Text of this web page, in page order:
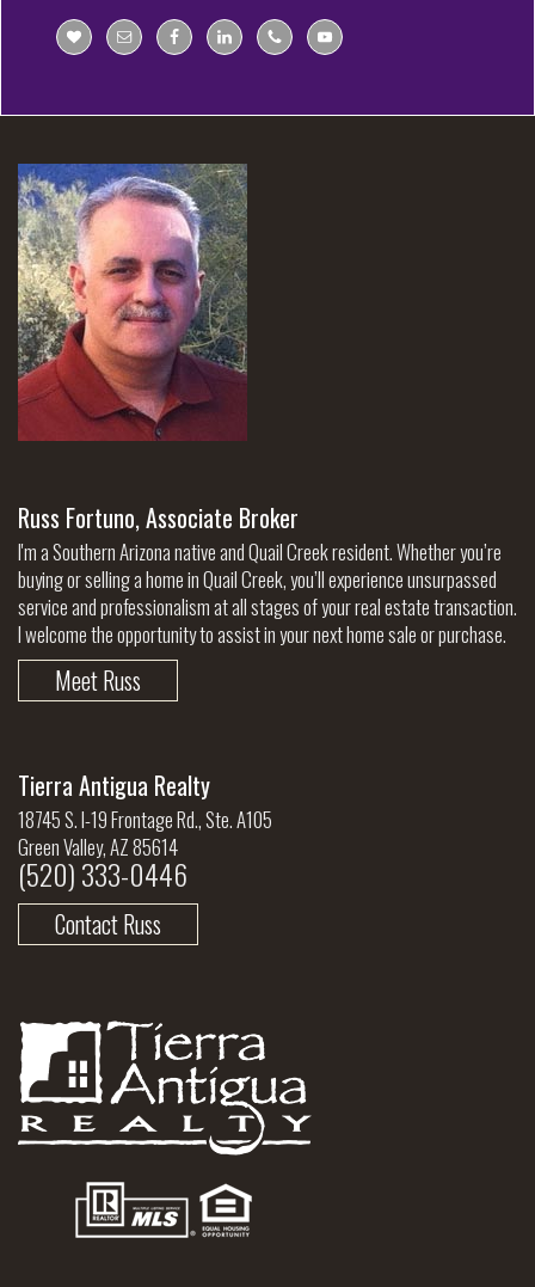
Russ Fortuno, Associate Broker
I'm a Southern Arizona native and Quail Creek resident. Whether you’re
buying or selling a home in Quail Creek, you’ll experience unsurpassed
service and professionalism at all stages of your real estate transaction.
I welcome the opportunity to assist in your next home sale or purchase.
Meet Russ
Tierra Antigua Realty
18745 S. I-19 Frontage Rd., Ste. A105
Green Valley, AZ 85614
(520) 333-0446
Contact Russ